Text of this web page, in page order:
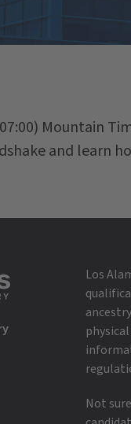
Mountain
and learn
Los
Not